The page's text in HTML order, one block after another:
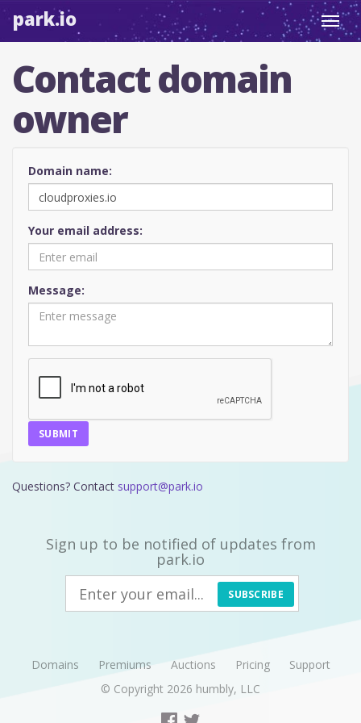
park.io
Contact domain
owner
Domain name:
Your email address:
Message:
SUBMIT
Questions? Contact support@park.io
Sign up to be notified of updates from
park.io
SUBSCRIBE
Domains Premiums Auctions Pricing
Support
© Copyright 2026 humbly, LLC